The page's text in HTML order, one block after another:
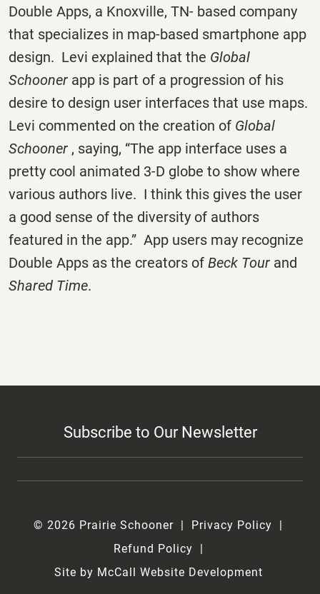
Double Apps, a Knoxville, TN- based company
that specializes in map-based smartphone app
design. Levi explained that the Global
Schooner app is part of a progression of his
desire to design user interfaces that use maps.
Levi commented on the creation of Global
Schooner , saying, “The app interface uses a
pretty cool animated 3-D globe to show where
various authors live. I think this gives the user
a good sense of the diversity of authors
featured in the app.” App users may recognize
Double Apps as the creators of Beck Tour and
Shared Time.
Subscribe to Our Newsletter
© 2026 Prairie Schooner
Privacy Policy
Refund Policy
Site by McCall Website Development